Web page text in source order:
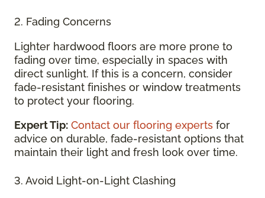
2. Fading Concerns
Lighter hardwood floors are more prone to
fading over time, especially in spaces with
direct sunlight. If this is a concern, consider
fade-resistant finishes or window treatments
to protect your flooring.
Expert Tip: Contact our flooring experts for
advice on durable, fade-resistant options that
maintain their light and fresh look over time.
3. Avoid Light-on-Light Clashing